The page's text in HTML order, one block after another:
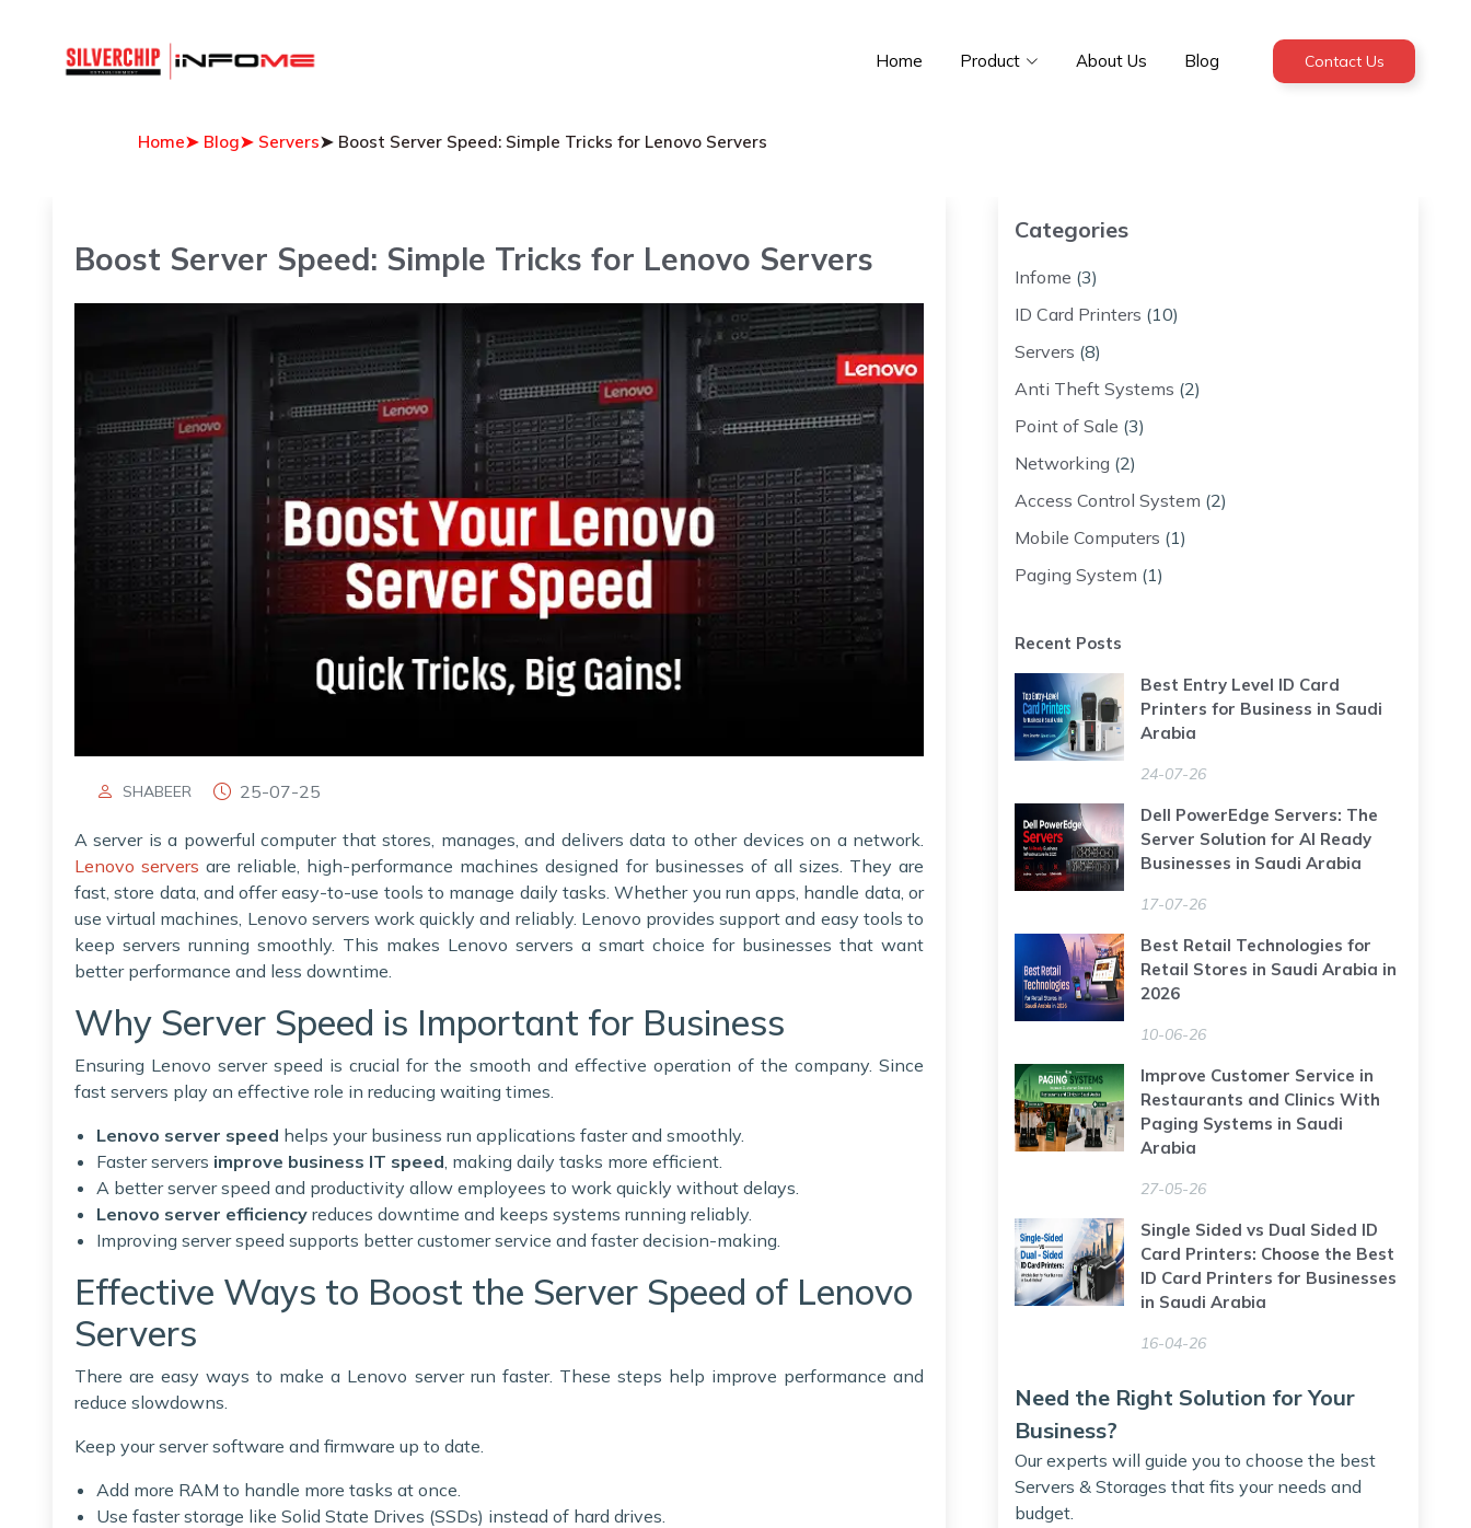
Home Product About Us Blog Contact Us
Home➤ Blog➤ Servers➤ Boost Server Speed: Simple Tricks for Lenovo Servers
Boost Server Speed: Simple Tricks for Lenovo Servers
SHABEER 25-07-25
A server is a powerful computer that stores, manages, and delivers data to other devices on a network.
Lenovo servers are reliable, high-performance machines designed for businesses of all sizes. They are
fast, store data, and offer easy-to-use tools to manage daily tasks. Whether you run apps, handle data, or
use virtual machines, Lenovo servers work quickly and reliably. Lenovo provides support and easy tools to
keep servers running smoothly. This makes Lenovo servers a smart choice for businesses that want
better performance and less downtime.
Why Server Speed is Important for Business
Ensuring Lenovo server speed is crucial for the smooth and effective operation of the company. Since
fast servers play an effective role in reducing waiting times.
Lenovo server speed helps your business run applications faster and smoothly.
Faster servers improve business IT speed , making daily tasks more efficient.
A better server speed and productivity allow employees to work quickly without delays.
Lenovo server efficiency reduces downtime and keeps systems running reliably.
Improving server speed supports better customer service and faster decision-making.
Effective Ways to Boost the Server Speed of Lenovo
Servers
There are easy ways to make a Lenovo server run faster. These steps help improve performance and
reduce slowdowns.
Keep your server software and firmware up to date.
Add more RAM to handle more tasks at once.
Use faster storage like Solid State Drives (SSDs) instead of hard drives.
Categories
Infome (3)
ID Card Printers (10)
Servers (8)
Anti Theft Systems (2)
Point of Sale (3)
Networking (2)
Access Control System (2)
Mobile Computers (1)
Paging System (1)
Recent Posts
Best Entry Level ID Card
Printers for Business in Saudi
Arabia
24-07-26
Dell PowerEdge Servers: The
Server Solution for AI Ready
Businesses in Saudi Arabia
17-07-26
Best Retail Technologies for
Retail Stores in Saudi Arabia in
2026
10-06-26
Improve Customer Service in
Restaurants and Clinics With
Paging Systems in Saudi
Arabia
27-05-26
Single Sided vs Dual Sided ID
Card Printers: Choose the Best
ID Card Printers for Businesses
in Saudi Arabia
16-04-26
Need the Right Solution for Your
Business?
Our experts will guide you to choose the best
Servers & Storages that fits your needs and
budget.